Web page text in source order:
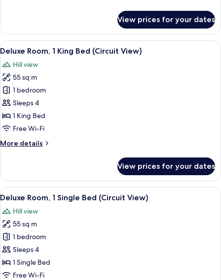
View prices for your dates
View
all
photos
for
Deluxe
Room,
1
King
(Circuit
A hotel room with a large bed, a TV,
10
Deluxe Room, 1 King Bed (Circuit View)
Hill view
55 sq m
1 bedroom
Sleeps 4
1 King Bed
Free Wi-Fi
More details
More
Room,
King
(Circuit
View)
View prices for your dates
View
all
photos
for
Deluxe
Room,
1
Single
A drawer with neatly organized
7
Deluxe Room, 1 Single Bed (Circuit View)
Hill view
55 sq m
1 bedroom
Sleeps 4
1 Single Bed
Free Wi-Fi